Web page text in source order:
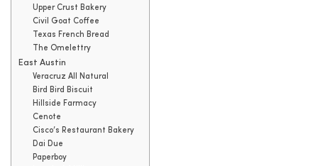
Upper Crust Bakery
Civil Goat Coffee
Texas French Bread
The Omelettry
East Austin
Veracruz All Natural
Bird Bird Biscuit
Hillside Farmacy
Cenote
Cisco’s Restaurant Bakery
Dai Due
Paperboy